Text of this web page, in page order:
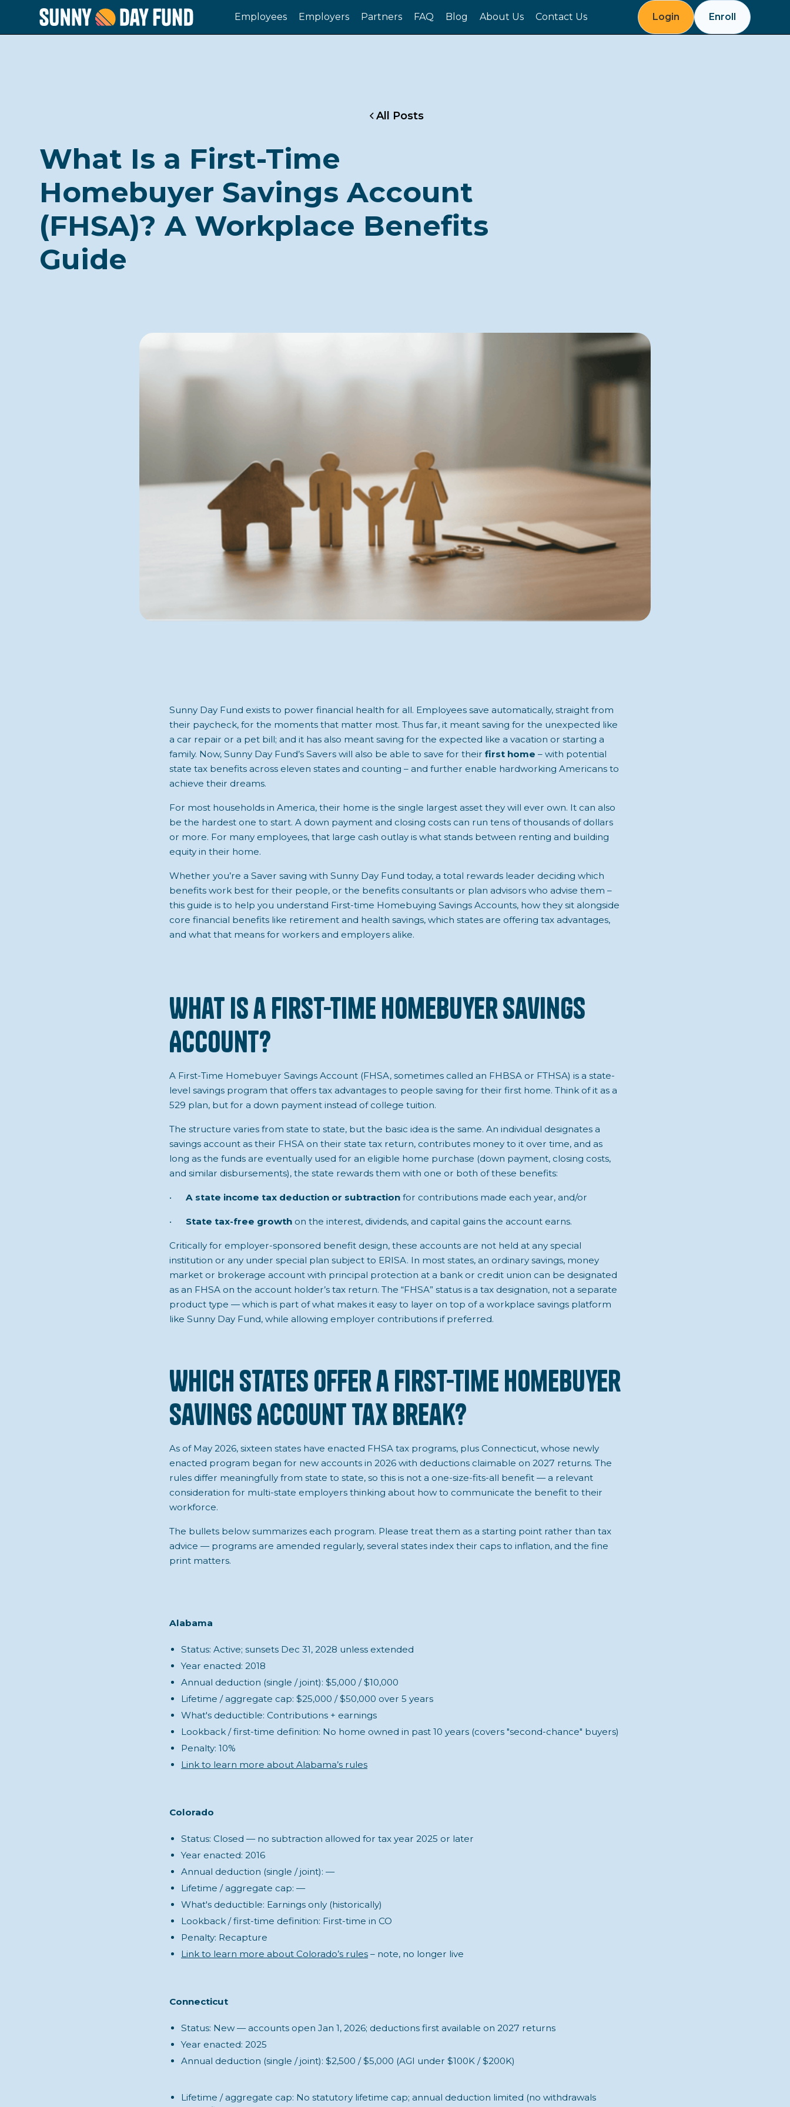
Employees Employers Partners FAQ Blog About Us Contact Us Login Enroll
All Posts
What Is a First-Time
Homebuyer Savings Account
(FHSA)? A Workplace Benefits
Guide
Sunny Day Fund exists to power financial health for all. Employees save automatically, straight from
their paycheck, for the moments that matter most. Thus far, it meant saving for the unexpected like
a car repair or a pet bill; and it has also meant saving for the expected like a vacation or starting a
family. Now, Sunny Day Fund’s Savers will also be able to save for their first home – with potential
state tax benefits across eleven states and counting – and further enable hardworking Americans to
achieve their dreams.
For most households in America, their home is the single largest asset they will ever own. It can also
be the hardest one to start. A down payment and closing costs can run tens of thousands of dollars
or more. For many employees, that large cash outlay is what stands between renting and building
equity in their home.
Whether you’re a Saver saving with Sunny Day Fund today, a total rewards leader deciding which
benefits work best for their people, or the benefits consultants or plan advisors who advise them –
this guide is to help you understand First-time Homebuying Savings Accounts, how they sit alongside
core financial benefits like retirement and health savings, which states are offering tax advantages,
and what that means for workers and employers alike.
What is a First-Time Homebuyer Savings
Account?
A First-Time Homebuyer Savings Account (FHSA, sometimes called an FHBSA or FTHSA) is a state-
level savings program that offers tax advantages to people saving for their first home. Think of it as a
529 plan, but for a down payment instead of college tuition.
The structure varies from state to state, but the basic idea is the same. An individual designates a
savings account as their FHSA on their state tax return, contributes money to it over time, and as
long as the funds are eventually used for an eligible home purchase (down payment, closing costs,
and similar disbursements), the state rewards them with one or both of these benefits:
• A state income tax deduction or subtraction for contributions made each year, and/or
• State tax-free growth on the interest, dividends, and capital gains the account earns.
Critically for employer-sponsored benefit design, these accounts are not held at any special
institution or any under special plan subject to ERISA. In most states, an ordinary savings, money
market or brokerage account with principal protection at a bank or credit union can be designated
as an FHSA on the account holder’s tax return. The “FHSA” status is a tax designation, not a separate
product type — which is part of what makes it easy to layer on top of a workplace savings platform
like Sunny Day Fund, while allowing employer contributions if preferred.
Which States Offer a First-Time Homebuyer
Savings Account Tax Break?
As of May 2026, sixteen states have enacted FHSA tax programs, plus Connecticut, whose newly
enacted program began for new accounts in 2026 with deductions claimable on 2027 returns. The
rules differ meaningfully from state to state, so this is not a one-size-fits-all benefit — a relevant
consideration for multi-state employers thinking about how to communicate the benefit to their
workforce.
The bullets below summarizes each program. Please treat them as a starting point rather than tax
advice — programs are amended regularly, several states index their caps to inflation, and the fine
print matters.
Alabama
Status: Active; sunsets Dec 31, 2028 unless extended
Year enacted: 2018
Annual deduction (single / joint): $5,000 / $10,000
Lifetime / aggregate cap: $25,000 / $50,000 over 5 years
What's deductible: Contributions + earnings
Lookback / first-time definition: No home owned in past 10 years (covers "second-chance" buyers)
Penalty: 10%
Link to learn more about Alabama’s rules
Colorado
Status: Closed — no subtraction allowed for tax year 2025 or later
Year enacted: 2016
Annual deduction (single / joint): —
Lifetime / aggregate cap: —
What's deductible: Earnings only (historically)
Lookback / first-time definition: First-time in CO
Penalty: Recapture
Link to learn more about Colorado’s rules – note, no longer live
Connecticut
Status: New — accounts open Jan 1, 2026; deductions first available on 2027 returns
Year enacted: 2025
Annual deduction (single / joint): $2,500 / $5,000 (AGI under $100K / $200K)
Lifetime / aggregate cap: No statutory lifetime cap; annual deduction limited (no withdrawals